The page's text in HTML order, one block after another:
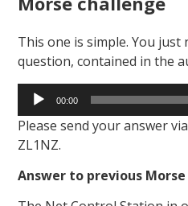
This one is simple. You just
question, contained in the
Audio
Player
00:00
Please send your answer
ZL1NZ.
Answer to previous